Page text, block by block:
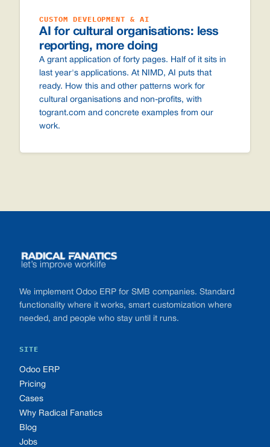
CUSTOM DEVELOPMENT & AI
AI for cultural organisations: less
reporting, more doing
A grant application of forty pages. Half of it sits in
last year's applications. At NIMD, AI puts that
ready. How this and other patterns work for
cultural organisations and non-profits, with
togrant.com and concrete examples from our
work.
We implement Odoo ERP for SMB companies. Standard
functionality where it works, smart customization where
needed, and people who stay until it runs.
SITE
Odoo ERP
Pricing
Cases
Why Radical Fanatics
Blog
Jobs